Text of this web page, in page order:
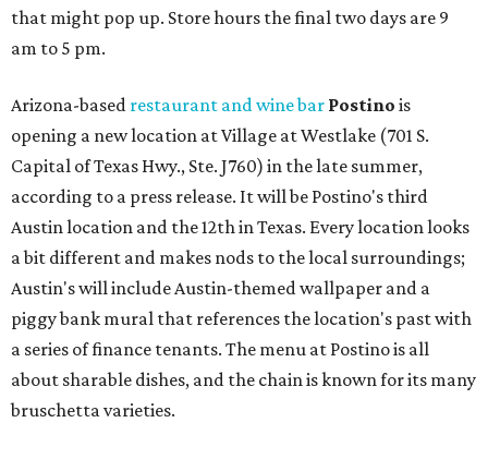
that might pop up. Store hours the final two days are 9
am to 5 pm.
Arizona-based restaurant and wine bar Postino is
opening a new location at Village at Westlake (701 S.
Capital of Texas Hwy., Ste. J760) in the late summer,
according to a press release. It will be Postino's third
Austin location and the 12th in Texas. Every location looks
a bit different and makes nods to the local surroundings;
Austin's will include Austin-themed wallpaper and a
piggy bank mural that references the location's past with
a series of finance tenants. The menu at Postino is all
about sharable dishes, and the chain is known for its many
bruschetta varieties.